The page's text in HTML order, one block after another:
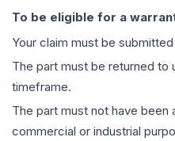
To be eligible for a
Your claim must be
The part must be returned to
timeframe.
The part must not have
commercial or industrial